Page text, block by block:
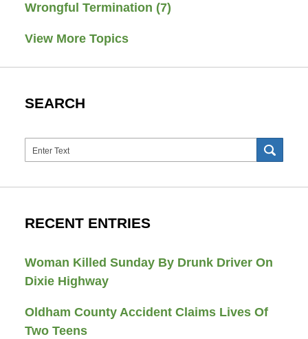
Wrongful Termination (7)
View More Topics
SEARCH
Search
RECENT ENTRIES
Woman Killed Sunday By Drunk Driver On
Dixie Highway
Oldham County Accident Claims Lives Of
Two Teens